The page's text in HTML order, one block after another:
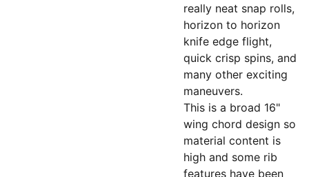
really neat snap rolls,
horizon to horizon
knife edge flight,
quick crisp spins, and
many other exciting
maneuvers.
This is a broad 16"
wing chord design so
material content is
high and some rib
features have been